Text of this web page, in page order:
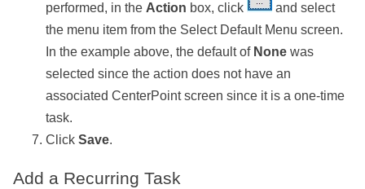
performed, in the Action box, click
and select
the menu item from the Select Default Menu screen.
In the example above, the default of None was
selected since the action does not have an
associated CenterPoint screen since it is a one-time
task.
Click Save.
Add a Recurring Task